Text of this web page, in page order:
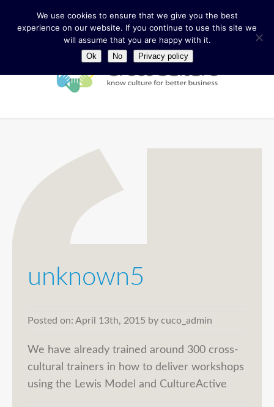
unknown5
Posted on: April 13th, 2015 by cuco_admin
We have already trained around 300 cross-
cultural trainers in how to deliver workshops
using the Lewis Model and CultureActive
We use cookies to ensure that we give you the best
experience on our website. If you continue to use this site we
will assume that you are happy with it.
Ok No Privacy policy